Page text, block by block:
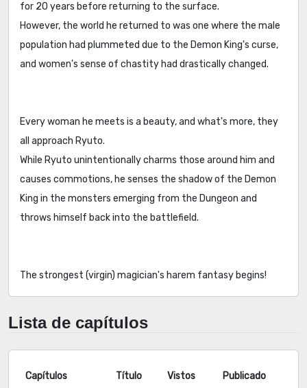
for 20 years before returning to the surface.
However, the world he returned to was one where the male
population had plummeted due to the Demon King's curse,
and women's sense of chastity had drastically changed.
Every woman he meets is a beauty, and what's more, they
all approach Ryuto.
While Ryuto unintentionally charms those around him and
causes commotions, he senses the shadow of the Demon
King in the monsters emerging from the Dungeon and
throws himself back into the battlefield.
The strongest (virgin) magician's harem fantasy begins!
Lista de capítulos
Capítulos Título Vistos Publicado